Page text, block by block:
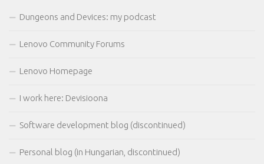
Dungeons and Devices: my podcast
Lenovo Community Forums
Lenovo Homepage
I work here: Devisioona
Software development blog (discontinued)
Personal blog (in Hungarian, discontinued)